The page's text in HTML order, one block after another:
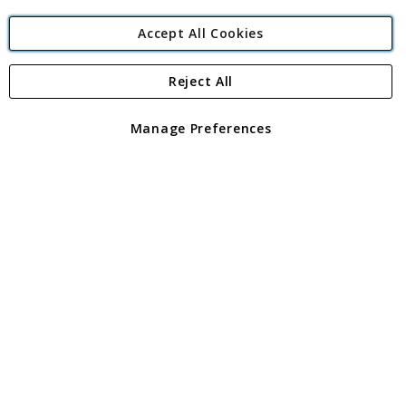
Angling Direct Plc
Angling Direct plc, 2D Wendover Road, Rackheath Industrial
registered in England and Wales No 05151321. VAT No GB 152140945
Accept All Cookies
Manage Preferences
Reject All